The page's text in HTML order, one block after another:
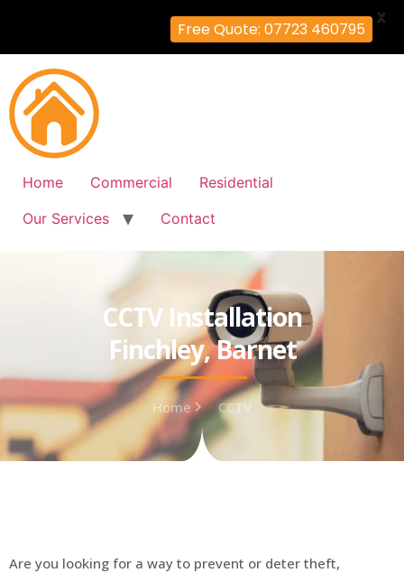
Home Commercial
Residential
Our Services
Contact
CCTV Installation
Finchley, Barnet
Home CCTV
Are you looking for a way to prevent or deter theft,
Free Quote: 07723 460795
X